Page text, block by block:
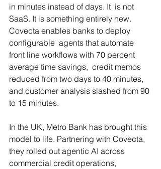
in minutes instead of days. It  is not
SaaS. It is something entirely new.
Covecta enables banks to deploy
configurable  agents that automate
front line workflows with 70 percent
average time savings,  credit memos
reduced from two days to 40 minutes,
and customer analysis slashed from 90
to 15 minutes.
In the UK, Metro Bank has brought this
model to life. Partnering with Covecta,
they rolled out agentic AI across
commercial credit operations,